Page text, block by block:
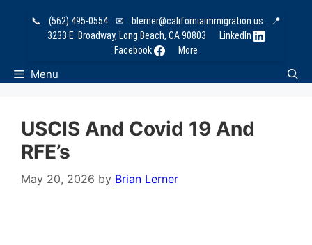
📞 (562) 495-0554 ✉ blerner@californiaimmigration.us
📍
3233 E. Broadway, Long Beach, CA 90803
LinkedIn
Facebook
More
Menu
USCIS And Covid 19 And
RFE’s
May 20, 2026 by Brian Lerner